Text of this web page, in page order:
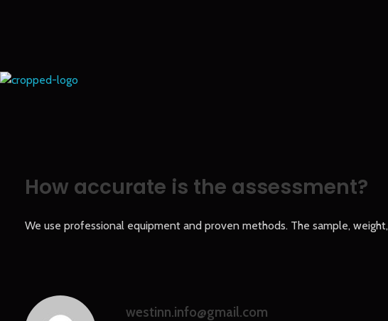
How accurate is the assessment?
We use professional equipment and proven methods. The sample,
westinn.info@gmail.com